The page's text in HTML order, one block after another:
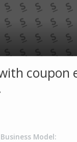
coupon
Business Model: